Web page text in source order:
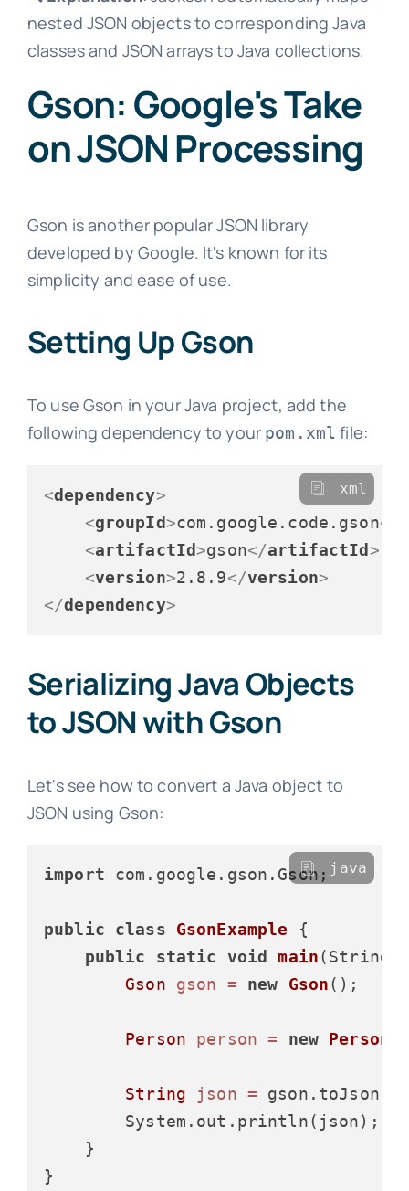
nested JSON objects to corresponding Java
classes and JSON arrays to Java collections.
Gson: Google's Take
on JSON Processing
Gson is another popular JSON library
developed by Google. It's known for its
simplicity and ease of use.
Setting Up Gson
To use Gson in your Java project, add the
following dependency to your pom.xml file:
<dependency>
<groupId>com.google.code.gson</
<artifactId>gson</artifactId>
<version>2.8.9</version>
</dependency>
xml
Serializing Java Objects
to JSON with Gson
Let's see how to convert a Java object to
JSON using Gson:
import com.google.gson.Gson;
public class GsonExample {
public
static void main
Gson
gson = new Gson();
Person person = new Person
String json =
        System.out.println(json);
    }
java